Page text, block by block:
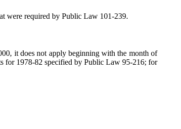
were required by Public Law 101-239.
it does not apply beginning with the month of
for 1978-82 specified by Public Law 95-216; for